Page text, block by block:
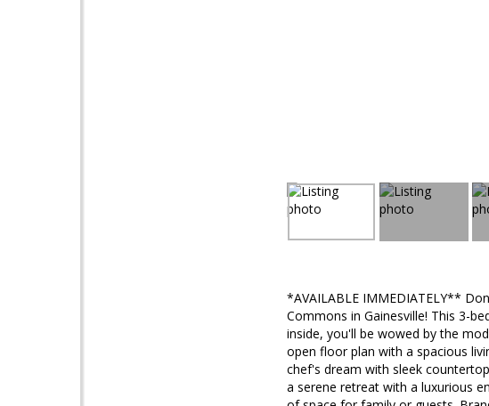
*AVAILABLE IMMEDIATELY**
Commons in Gainesville! This 3-
inside, you'll be wowed by the
open floor plan with a spacious
chef's dream with sleek
a serene retreat with a luxurious